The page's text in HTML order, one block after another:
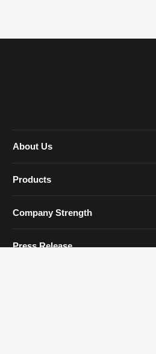
About Us
Products
Company Strength
Press Release